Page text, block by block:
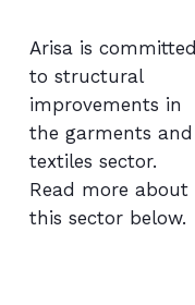
Arisa is committed
to structural
improvements in
the garments and
textiles sector.
Read more about
this sector below.